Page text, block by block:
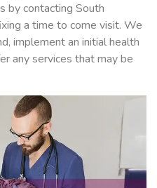
by contacting South
a time to come visit. We
implement an initial health
any services that may be